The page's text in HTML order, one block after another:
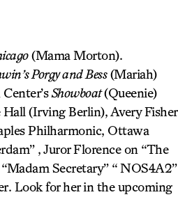
(Mama Morton).
Porgy and Bess(Mariah)
Showboat(Queenie)
(Irving Berlin), Avery Fisher
Philharmonic, Ottawa
, Juror Florence on “The
Secretary” “ NOS4A2”
Look for her in the upcoming